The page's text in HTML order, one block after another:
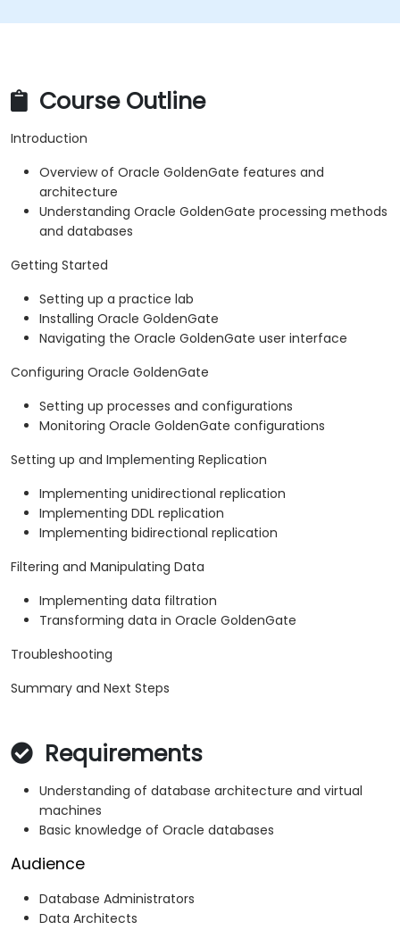
Course Outline
Introduction
Overview of Oracle GoldenGate features and
architecture
Understanding Oracle GoldenGate processing methods
and databases
Getting Started
Setting up a practice lab
Installing Oracle GoldenGate
Navigating the Oracle GoldenGate user interface
Configuring Oracle GoldenGate
Setting up processes and configurations
Monitoring Oracle GoldenGate configurations
Setting up and Implementing Replication
Implementing unidirectional replication
Implementing DDL replication
Implementing bidirectional replication
Filtering and Manipulating Data
Implementing data filtration
Transforming data in Oracle GoldenGate
Troubleshooting
Summary and Next Steps
Requirements
Understanding of database architecture and virtual
machines
Basic knowledge of Oracle databases
Audience
Database Administrators
Data Architects